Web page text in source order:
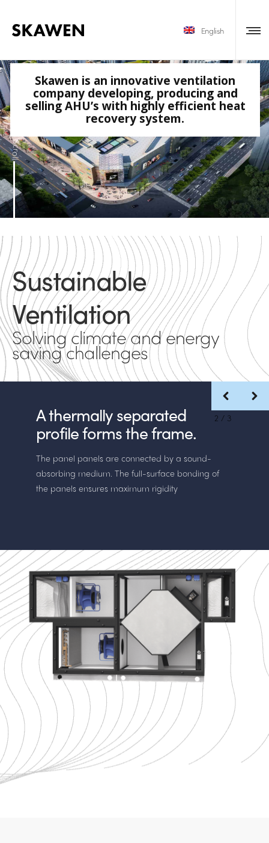
English
Scroll
Skawen is an innovative ventilation
company developing, producing and
selling AHU’s with highly efficient heat
recovery system.
Sustainable
Ventilation
Solving climate and energy
saving challenges
A thermally separated
profile forms the frame.
The panel panels are connected by a sound-
absorbing medium. The full-surface bonding of
the panels ensures maximum rigidity
2 / 3